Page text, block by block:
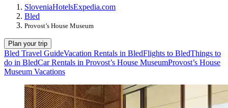
SloveniaHotelsExpedia.com
Bled
Provost’s House Museum
Plan your trip
Bled Travel GuideVacation Rentals in BledFlights to BledThings to
do in BledCar Rentals in Provost’s House MuseumProvost’s House
Museum Vacations